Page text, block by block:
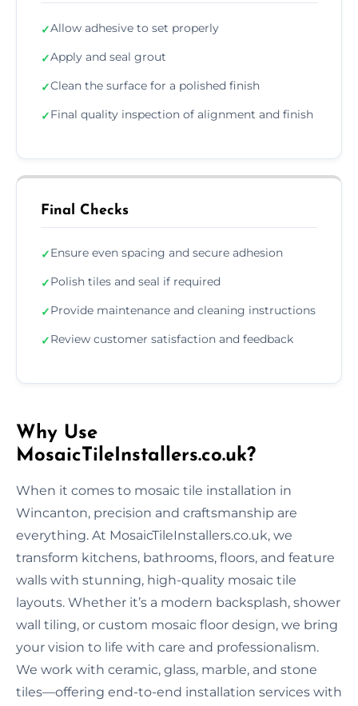
✓Allow adhesive to set properly
✓Apply and seal grout
✓Clean the surface for a polished finish
✓Final quality inspection of alignment and finish
Final Checks
✓Ensure even spacing and secure adhesion
✓Polish tiles and seal if required
✓Provide maintenance and cleaning instructions
✓Review customer satisfaction and feedback
Why Use
MosaicTileInstallers.co.uk?
When it comes to mosaic tile installation in
Wincanton, precision and craftsmanship are
everything. At MosaicTileInstallers.co.uk, we
transform kitchens, bathrooms, floors, and feature
walls with stunning, high-quality mosaic tile
layouts. Whether it’s a modern backsplash, shower
wall tiling, or custom mosaic floor design, we bring
your vision to life with care and professionalism.
We work with ceramic, glass, marble, and stone
tiles—offering end-to-end installation services with